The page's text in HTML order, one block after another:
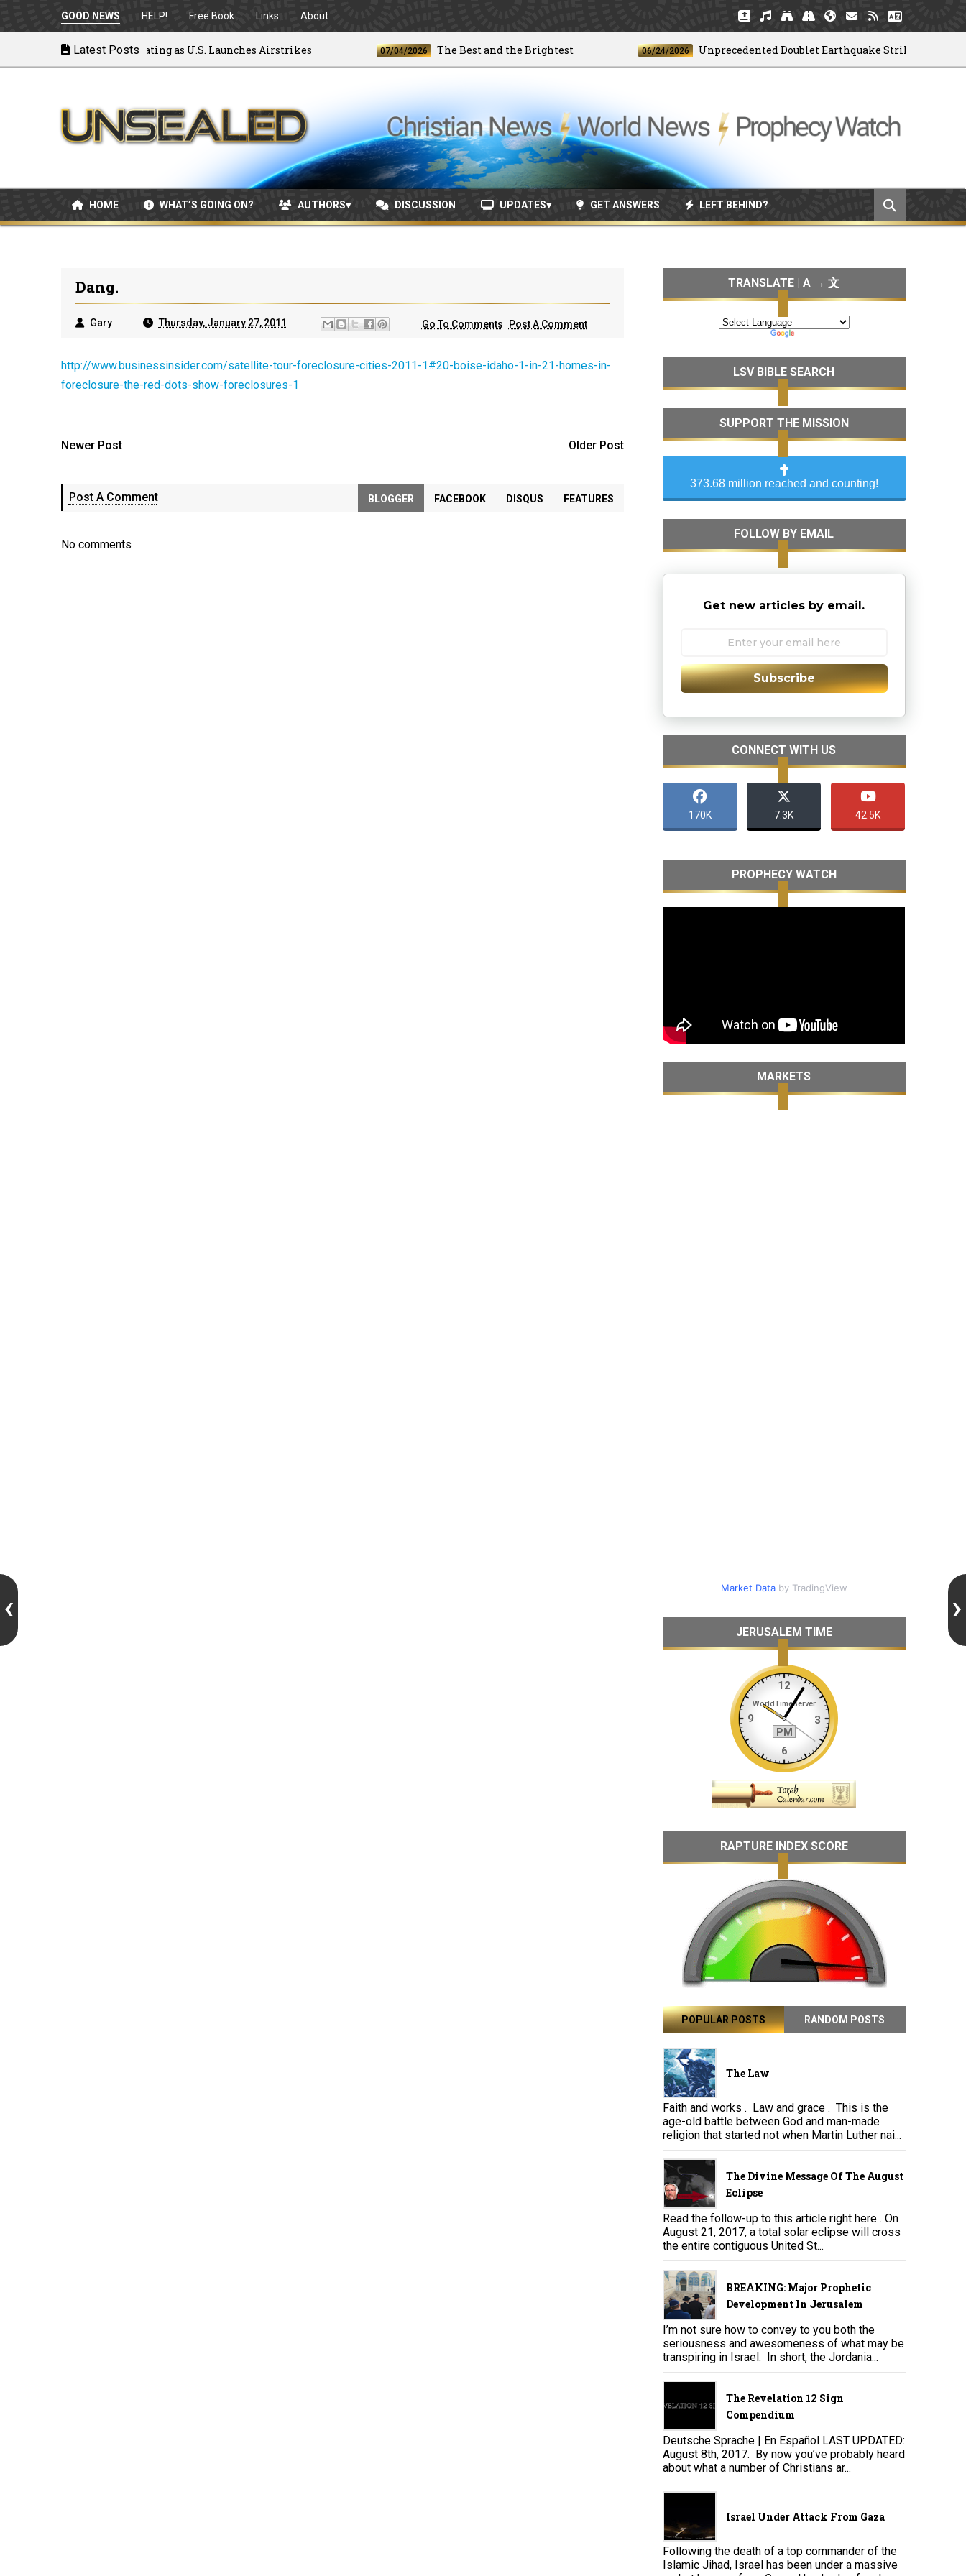
GOOD NEWS HELP! Free Book Links About
Latest Posts
to War: MOU Disintegrating as U.S. Launches Airstrikes 07/04/2026 The Best and the Brightest 06/24/2026 Unprecedented Doublet Earthquake Strikes Venezuela
HOME WHAT’S GOING ON? AUTHORS DISCUSSION UPDATES GET ANSWERS LEFT BEHIND?
Dang.
Gary Thursday, January 27, 2011 Go To Comments Post A Comment
http://www.businessinsider.com/satellite-tour-foreclosure-cities-2011-1#20-boise-idaho-1-in-21-homes-in-
foreclosure-the-red-dots-show-foreclosures-1
Newer Post Older Post
Post A Comment BLOGGER FACEBOOK DISQUS FEATURES
No comments
TRANSLATE | A → 文
LSV BIBLE SEARCH
SUPPORT THE MISSION
373.68 million reached and counting!
FOLLOW BY EMAIL
Get new articles by email.
Subscribe
CONNECT WITH US
170K 7.3K 42.5K
PROPHECY WATCH
MARKETS
Market Databy TradingView
JERUSALEM TIME
RAPTURE INDEX SCORE
POPULAR POSTS RANDOM POSTS
The Law
Faith and works . Law and grace . This is the
age-old battle between God and man-made
religion that started not when Martin Luther nai...
The Divine Message Of The August
Eclipse
Read the follow-up to this article right here . On
August 21, 2017, a total solar eclipse will cross
the entire contiguous United St...
BREAKING: Major Prophetic
Development In Jerusalem
I’m not sure how to convey to you both the
seriousness and awesomeness of what may be
transpiring in Israel. In short, the Jordania...
The Revelation 12 Sign
Compendium
Deutsche Sprache | En Español LAST UPDATED:
August 8th, 2017. By now you’ve probably heard
about what a number of Christians ar...
Israel Under Attack From Gaza
Following the death of a top commander of the
Islamic Jihad, Israel has been under a massive